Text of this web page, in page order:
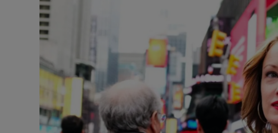
Video
Photography
Gaeilge
History
Student Hub